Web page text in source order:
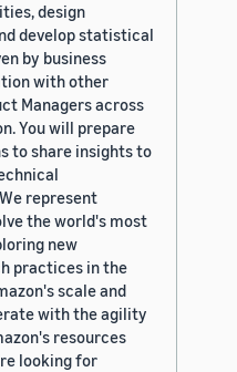
design
develop statistical
by business
with other
Managers across
You will prepare
to share insights to
represent
the world's most
new
practices in the
scale and
with the agility
resources
looking for